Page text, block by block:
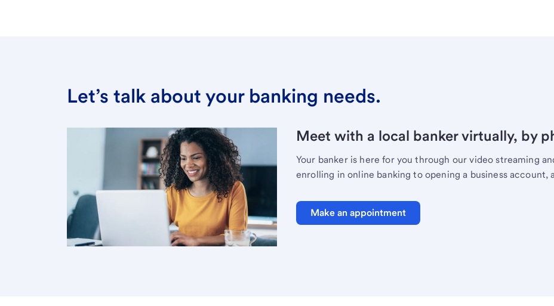
Let’s talk about your banking needs.
Meet with a local banker virtually, by
Your banker is here for you through our video streaming
enrolling in online banking to opening a business account,
Make an appointment